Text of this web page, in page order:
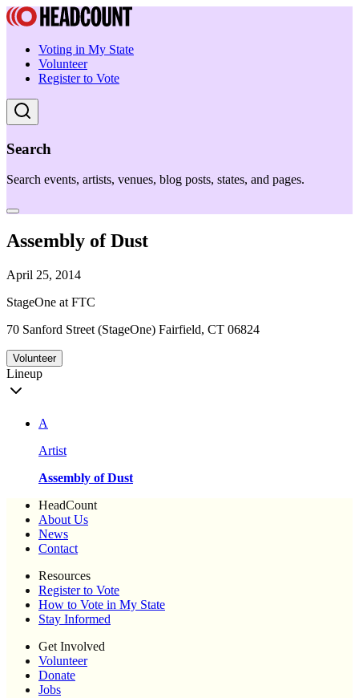
Voting in My State
Volunteer
Register to Vote
Search
Search events, artists, venues, blog posts, states, and pages.
Assembly of Dust
April 25, 2014
StageOne at FTC
70 Sanford Street (StageOne) Fairfield, CT 06824
Volunteer
Lineup
A
Artist
Assembly of Dust
HeadCount
About Us
News
Contact
Resources
Register to Vote
How to Vote in My State
Stay Informed
Get Involved
Volunteer
Donate
Jobs